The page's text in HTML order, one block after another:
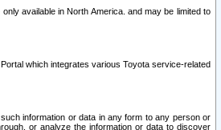
available in North America. and may be limited to
which integrates various Toyota service-related
information or data in any form to any person or
or analyze the information or data to discover